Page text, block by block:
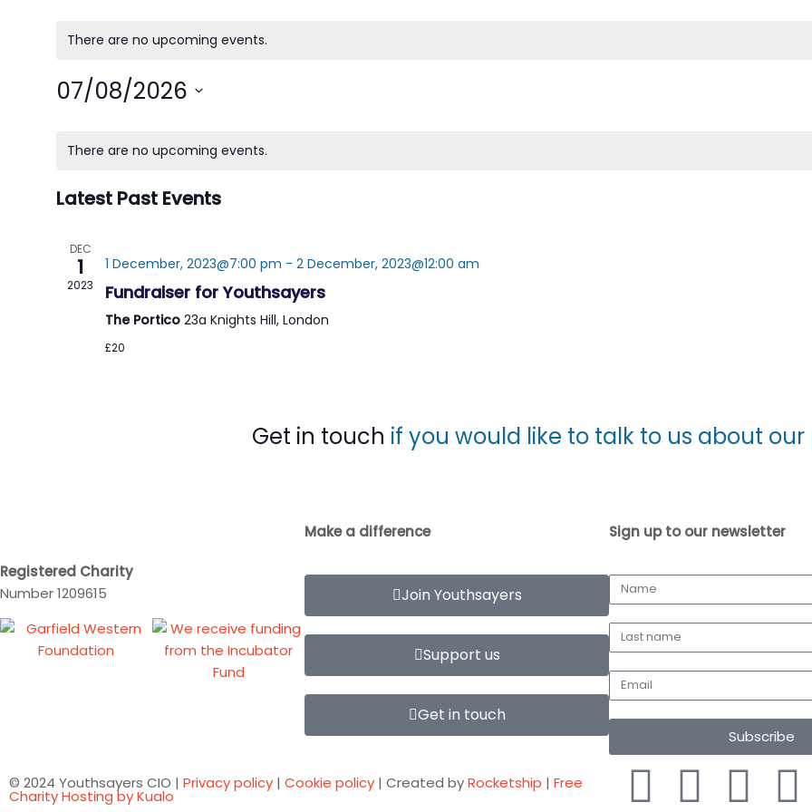
There are no upcoming events.
07/08/2026
Calendar
of
Events
There are no upcoming events.
Latest Past Events
DEC
1
2023
1 December, 2023@7:00 pm - 2 December, 2023@12:00 am
Fundraiser for Youthsayers
The Portico 23a Knights Hill, London
£20
Get in touch if you would like to talk to us about
Registered Charity
Number 1209615
Make a difference
Join Youthsayers
Support us
Get in touch
Sign up to our newsletter
Subscribe
© 2024 Youthsayers CIO | Privacy policy | Cookie policy | Created byRocketship | Free
Charity Hosting by Kualo